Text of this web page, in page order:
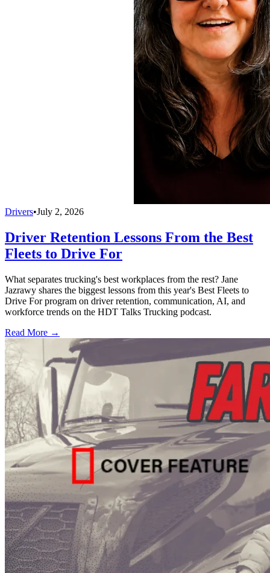
Drivers•July 2, 2026
Driver Retention Lessons From the Best
Fleets to Drive For
What separates trucking's best workplaces from the rest? Jane
Jazrawy shares the biggest lessons from this year's Best Fleets to
Drive For program on driver retention, communication, AI, and
workforce trends on the HDT Talks Trucking podcast.
Read More →